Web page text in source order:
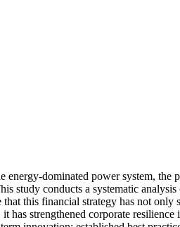
dominated power system,
study conducts a systematic
this financial strategy has not
strengthened corporate